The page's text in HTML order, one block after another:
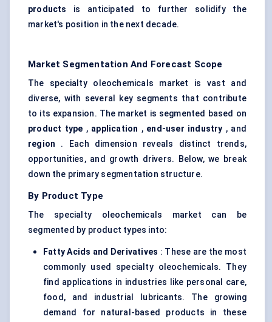
products
is anticipated to further solidify the
market's position in the next decade.
Market Segmentation And Forecast Scope
The specialty oleochemicals market is vast and
diverse, with several key segments that contribute
to its expansion. The market is segmented based on
product type , application , end-user industry , and
region . Each dimension reveals distinct trends,
opportunities, and growth drivers. Below, we break
down the primary segmentation structure.
By Product Type
The specialty oleochemicals market can be
segmented by product types into:
Fatty Acids and Derivatives : These are the most
commonly used specialty oleochemicals. They
find applications in industries like personal care,
food, and industrial lubricants. The growing
demand for natural-based products in these